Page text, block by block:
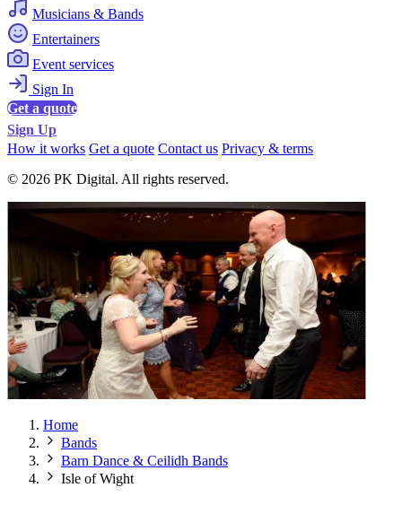
Musicians & Bands
Entertainers
Event services
Sign In
Get a quote
Sign Up
How it works Get a quote Contact us Privacy & terms
© 2026 PK Digital. All rights reserved.
Home
Bands
Barn Dance & Ceilidh Bands
Isle of Wight